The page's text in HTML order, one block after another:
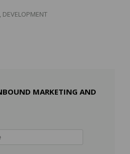
, DEVELOPMENT
MARKETING AND